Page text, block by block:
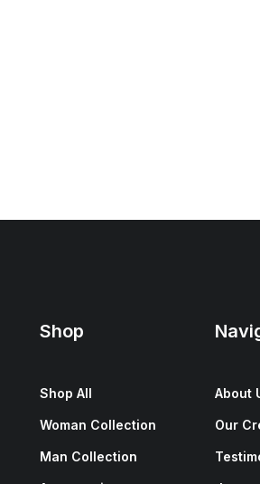
Shop
Shop All
Woman Collection
Man Collection
About
Our